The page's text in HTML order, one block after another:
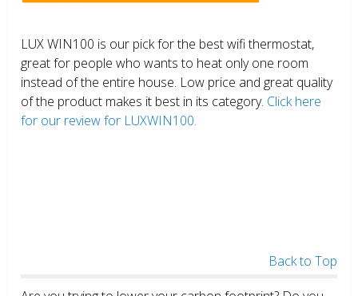
LUX WIN100 is our pick for the best wifi thermostat,
great for people who wants to heat only one room
instead of the entire house. Low price and great quality
of the product makes it best in its category. Click here
for our review for LUXWIN100.
Back to Top